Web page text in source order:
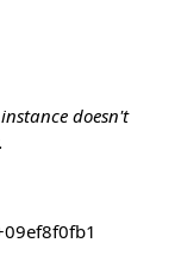
doesn't